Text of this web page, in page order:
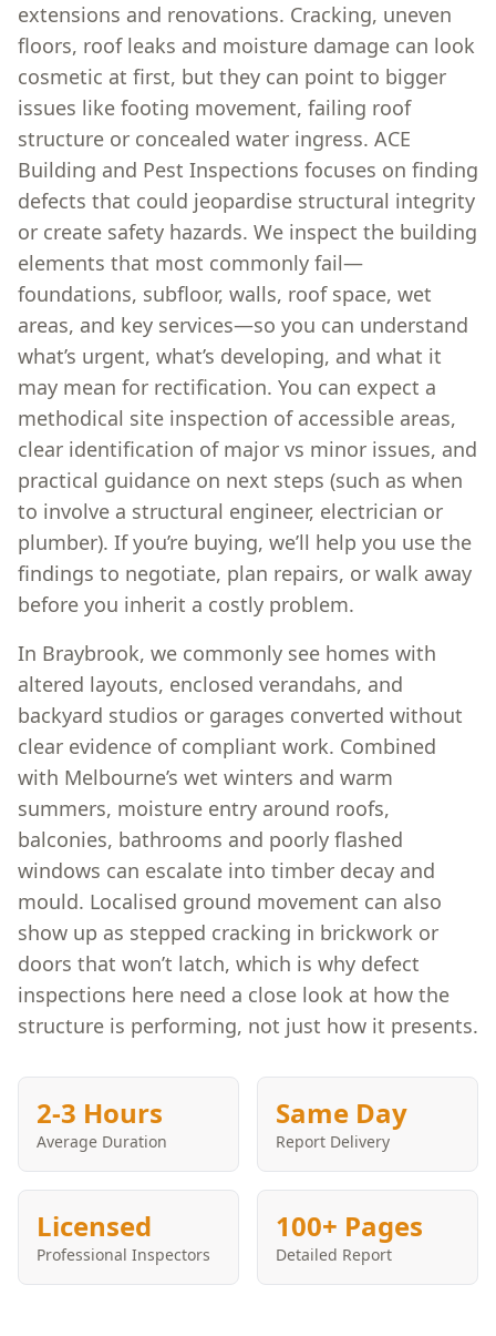
extensions and renovations. Cracking, uneven
floors, roof leaks and moisture damage can look
cosmetic at first, but they can point to bigger
issues like footing movement, failing roof
structure or concealed water ingress. ACE
Building and Pest Inspections focuses on finding
defects that could jeopardise structural integrity
or create safety hazards. We inspect the building
elements that most commonly fail—
foundations, subfloor, walls, roof space, wet
areas, and key services—so you can understand
what’s urgent, what’s developing, and what it
may mean for rectification. You can expect a
methodical site inspection of accessible areas,
clear identification of major vs minor issues, and
practical guidance on next steps (such as when
to involve a structural engineer, electrician or
plumber). If you’re buying, we’ll help you use the
findings to negotiate, plan repairs, or walk away
before you inherit a costly problem.
In Braybrook, we commonly see homes with
altered layouts, enclosed verandahs, and
backyard studios or garages converted without
clear evidence of compliant work. Combined
with Melbourne’s wet winters and warm
summers, moisture entry around roofs,
balconies, bathrooms and poorly flashed
windows can escalate into timber decay and
mould. Localised ground movement can also
show up as stepped cracking in brickwork or
doors that won’t latch, which is why defect
inspections here need a close look at how the
structure is performing, not just how it presents.
2-3 Hours
Average Duration
Same Day
Report Delivery
Licensed
Professional Inspectors
100+ Pages
Detailed Report